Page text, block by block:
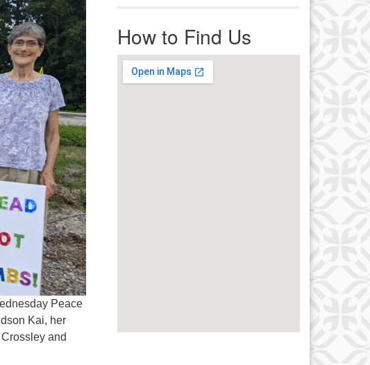
For immediate attention, send
emails to office@uucworcester.org.
Voicemails will be returned as soon
as possible. Thank you!
Peace
Kai, her
and
How to Find Us